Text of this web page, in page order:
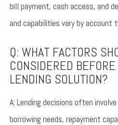
bill payment, cash access, and
and capabilities vary by account
Q: WHAT FACTORS
CONSIDERED
LENDING SOLUTION?
A: Lending decisions often
borrowing needs, repayment